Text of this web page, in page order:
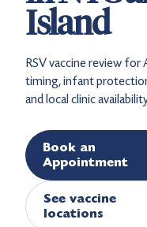
Island
RSV vaccine review for
timing, infant
and local clinic
Book an
Appointment
See vaccine
locations